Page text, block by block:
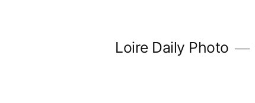
Loire Daily Photo